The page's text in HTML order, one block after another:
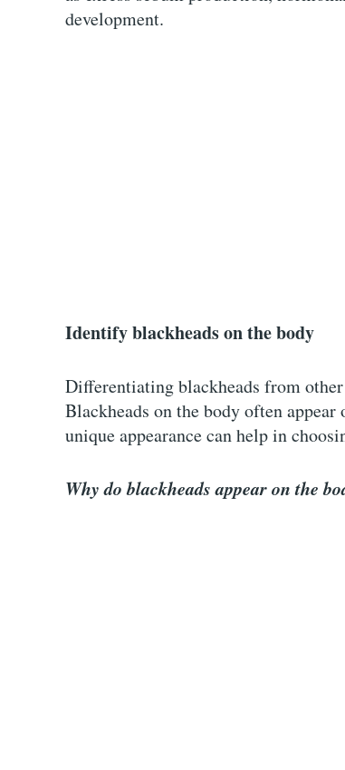
development.
Identify blackheads on the body
Differentiating blackheads from
Blackheads on the body often
unique appearance can help in
Why do blackheads appear on the